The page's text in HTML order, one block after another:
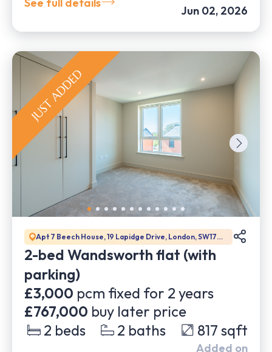
Jun 02, 2026
Apt 7 Beech House, 19 Lapidge Drive, London, SW17
0BJ
2-bed Wandsworth flat (with
parking)
£3,000 pcm fixed for 2 years
£767,000 buy later price
2 beds 2 baths 817 sqft
Added on